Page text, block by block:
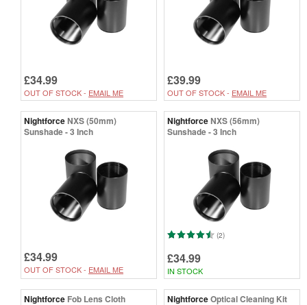
£34.99
OUT OF STOCK - EMAIL ME
£39.99
OUT OF STOCK - EMAIL ME
NightforceNXS (50mm)
Sunshade - 3 Inch
£34.99
OUT OF STOCK - EMAIL ME
NightforceNXS (56mm)
Sunshade - 3 Inch
(2)
£34.99
IN STOCK
Nightforce Fob Lens Cloth NightforceOptical Cleaning Kit